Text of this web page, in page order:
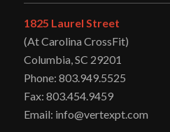
1825 Laurel Street
(At Carolina CrossFit)
Columbia, SC 29201
Phone: 803.949.5525
Fax: 803.454.9459
Email: info@vertexpt.com